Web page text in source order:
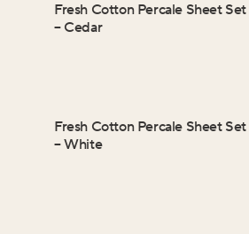
Fresh Cotton Percale Sheet Set
– Cedar
Fresh Cotton Percale Sheet Set
–White